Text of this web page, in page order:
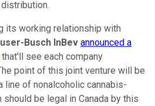
its working relationship with
Busch InBev announced a
that'll see each company
point of this joint venture will be
line of nonalcoholic cannabis-
be legal in Canada by this